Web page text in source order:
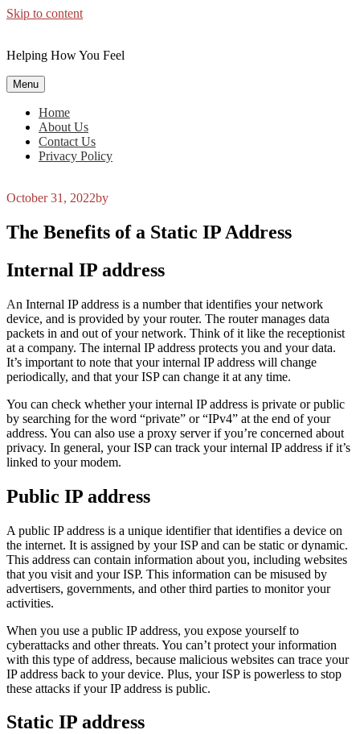
Skip to content
Helping How You Feel
Menu
Home
About Us
Contact Us
Privacy Policy
October 31, 2022by
The Benefits of a Static IP Address
Internal IP address
An Internal IP address is a number that identifies your network
device, and is provided by your router. The router manages data
packets in and out of your network. Think of it like the receptionist
at a company. The internal IP address protects you and your data.
It’s important to note that your internal IP address will change
periodically, and that your ISP can change it at any time.
You can check whether your internal IP address is private or public
by searching for the word “private” or “IPv4” at the end of your
address. You can also use a proxy server if you’re concerned about
privacy. In general, your ISP can track your internal IP address if it’s
linked to your modem.
Public IP address
A public IP address is a unique identifier that identifies a device on
the internet. It is assigned by your ISP and can be static or dynamic.
This address can contain information about you, including websites
that you visit and your ISP. This information can be misused by
advertisers, governments, and other third parties to monitor your
activities.
When you use a public IP address, you expose yourself to
cyberattacks and other threats. You can’t protect your information
with this type of address, because malicious websites can trace your
IP address back to your device. Plus, your ISP is powerless to stop
these attacks if your IP address is public.
Static IP address